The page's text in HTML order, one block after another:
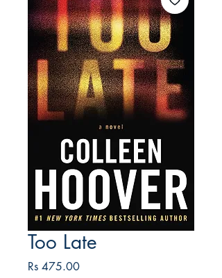
Too Late
Rs 475.00Price